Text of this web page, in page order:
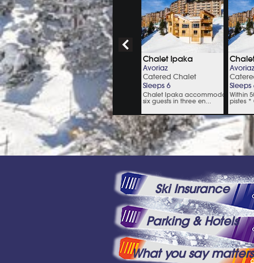
Ski Insurance
Parking & Hotels
What you say matters